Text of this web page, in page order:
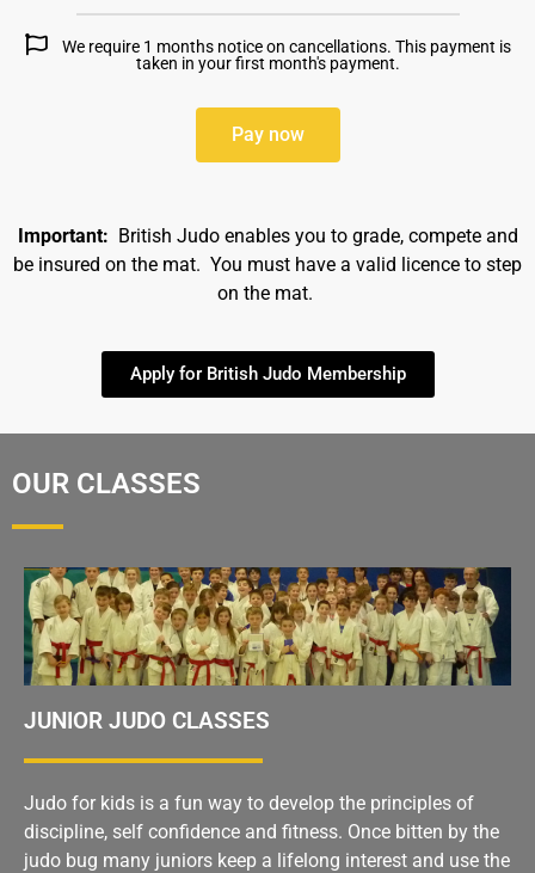
We require 1 months notice on cancellations. This payment is
taken in your first month's payment.
Pay now
Important: British Judo enables you to grade, compete and
be insured on the mat. You must have a valid licence to step
on the mat.
Apply for British Judo Membership
OUR CLASSES
JUNIOR JUDO CLASSES
Judo for kids is a fun way to develop the principles of
discipline, self confidence and fitness. Once bitten by the
judo bug many juniors keep a lifelong interest and use the